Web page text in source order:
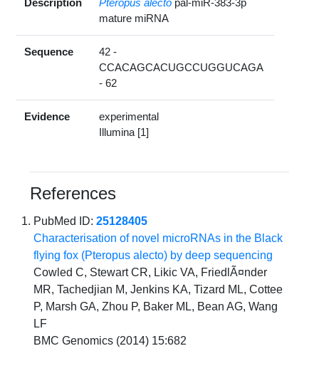
Description Pteropus alecto pal-miR-383-3p
mature miRNA
Sequence
42 -
CCACAGCACUGCCUGGUCAGA
- 62
Evidence
experimental
Illumina [1]
References
PubMed ID:25128405
Characterisation of novel microRNAs in the Black
flying fox (Pteropus alecto) by deep sequencing
Cowled C, Stewart CR, Likic VA, FriedlÃ¤nder
MR, Tachedjian M, Jenkins KA, Tizard ML, Cottee
P, Marsh GA, Zhou P, Baker ML, Bean AG, Wang
LF
BMC Genomics (2014) 15:682